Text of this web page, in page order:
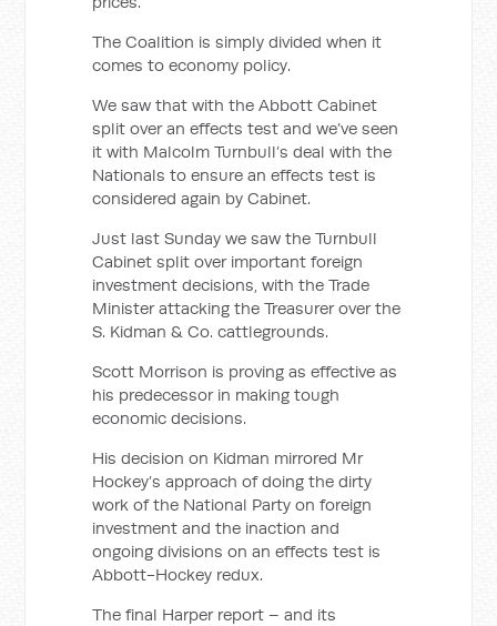
The Coalition is simply divided when it
comes to economy policy.
We saw that with the Abbott Cabinet
split over an effects test and we’ve seen
it with Malcolm Turnbull’s deal with the
Nationals to ensure an effects test is
considered again by Cabinet.
Just last Sunday we saw the Turnbull
Cabinet split over important foreign
investment decisions, with the Trade
Minister attacking the Treasurer over the
S. Kidman & Co. cattlegrounds.
Scott Morrison is proving as effective as
his predecessor in making tough
economic decisions.
His decision on Kidman mirrored Mr
Hockey’s approach of doing the dirty
work of the National Party on foreign
investment and the inaction and
ongoing divisions on an effects test is
Abbott-Hockey redux.
The final Harper report – and its